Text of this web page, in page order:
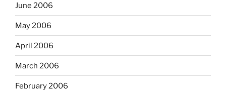
June 2006
May 2006
April 2006
March 2006
February 2006